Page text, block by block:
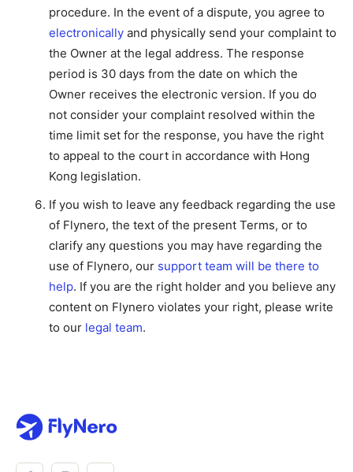
procedure. In the event of a dispute, you agree to
electronically and physically send your complaint to
the Owner at the legal address. The response
period is 30 days from the date on which the
Owner receives the electronic version. If you do
not consider your complaint resolved within the
time limit set for the response, you have the right
to appeal to the court in accordance with Hong
Kong legislation.
If you wish to leave any feedback regarding the use
of Flynero, the text of the present Terms, or to
clarify any questions you may have regarding the
use of Flynero, our support team will be there to
help. If you are the right holder and you believe any
content on Flynero violates your right, please write
to our legal team.